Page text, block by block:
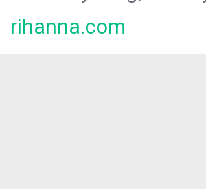
rihanna.com